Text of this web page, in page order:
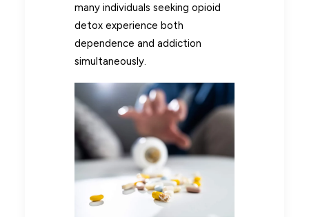
many individuals seeking opioid
detox experience both
dependence and addiction
simultaneously.